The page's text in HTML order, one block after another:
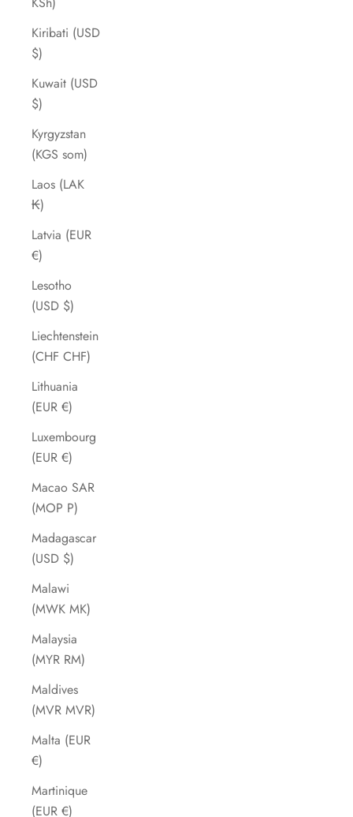
Kiribati (USD
$)
Kuwait (USD
$)
Kyrgyzstan
(KGS som)
Laos (LAK
₭)
Latvia (EUR
€)
Lesotho
(USD $)
Liechtenstein
(CHF CHF)
Lithuania
(EUR €)
Luxembourg
(EUR €)
Macao SAR
(MOP P)
Madagascar
(USD $)
Malawi
(MWK MK)
Malaysia
(MYR RM)
Maldives
(MVR MVR)
Malta (EUR
€)
Martinique
(EUR €)